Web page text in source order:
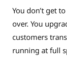
You don’t get
over. You
customers
running at full